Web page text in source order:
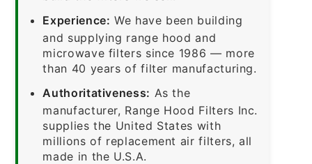
Experience: We have been building
and supplying range hood and
microwave filters since 1986 — more
than 40 years of filter manufacturing.
Authoritativeness: As the
manufacturer, Range Hood Filters Inc.
supplies the United States with
millions of replacement air filters, all
made in the U.S.A.